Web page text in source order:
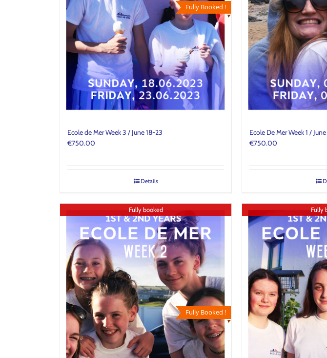
Fully Booked !
Ecole de Mer Week 3 / June 18-23
€750.00
Details
Ecole De Mer Week 1 /
€750.00
Fully booked
Fully Booked !
Fully